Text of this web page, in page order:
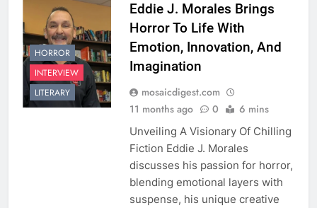
HORROR
INTERVIEW
LITERARY
Eddie J. Morales Brings
Horror To Life With
Emotion, Innovation, And
Imagination
mosaicdigest.com
11 months ago
0 6 mins
Unveiling A Visionary Of Chilling
Fiction Eddie J. Morales
discusses his passion for horror,
blending emotional layers with
suspense, his unique creative